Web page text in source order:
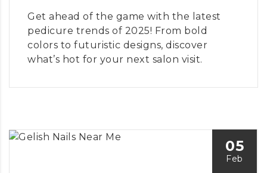
Get ahead of the game with the latest
pedicure trends of 2025! From bold
colors to futuristic designs, discover
what’s hot for your next salon visit.
05
Feb